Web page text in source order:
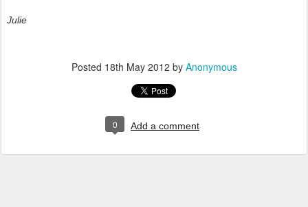
Julie
Posted 18th May 2012 by Anonymous
0 Add a comment